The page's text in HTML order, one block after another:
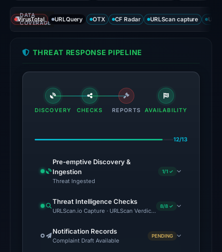
signals:
3
of
VirusTotal
the
domain
16,
03:01
The
probe
DATA
COVERAGE
VirusTotal URLQuery OTX CF Radar URLScan capture
THREAT RESPONSE PIPELINE
DISCOVERY CHECKS REPORTS AVAILABILITY
12/13
Pre-emptive Discovery &
Ingestion
Threat Ingested
1/1 ✓
Threat Intelligence Checks
URLScan.io Capture · URLScan Verdict · Cloudflare Radar
8/8 ✓
Notification Records
Complaint Draft Available
PENDING